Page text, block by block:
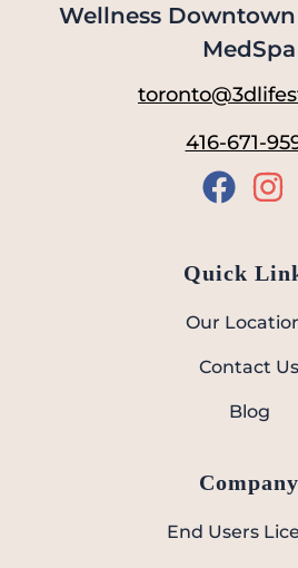
Wellness
MedSpa
416-671-
Quick
Our
Contact Us
Blog
Company
End Users